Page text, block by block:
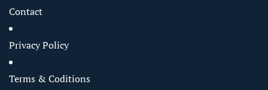
Contact
Privacy Policy
Terms & Coditions